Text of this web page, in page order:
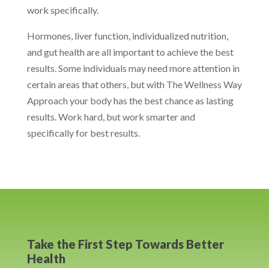
work specifically.
Hormones, liver function, individualized nutrition,
and gut health are all important to achieve the best
results. Some individuals may need more attention in
certain areas that others, but with The Wellness Way
Approach your body has the best chance as lasting
results. Work hard, but work smarter and
specifically for best results.
Take the First Step Towards Better
Health